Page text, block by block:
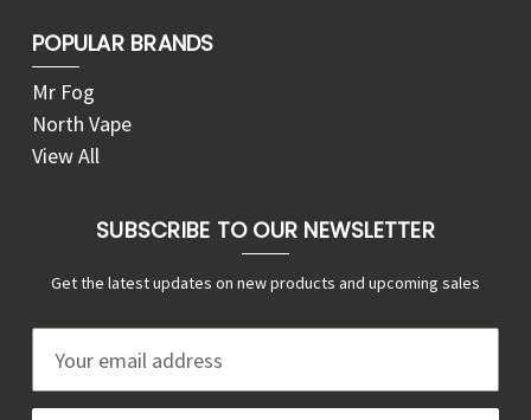
POPULAR BRANDS
Mr Fog
North Vape
View All
SUBSCRIBE TO OUR NEWSLETTER
Get the latest updates on new products and upcoming sales
a